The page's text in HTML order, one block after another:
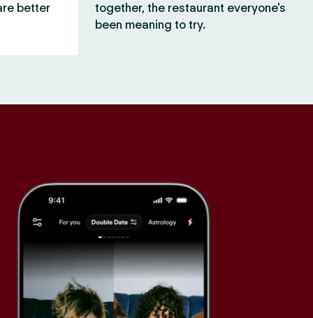
better
together, the restaurant everyone's
been meaning to try.